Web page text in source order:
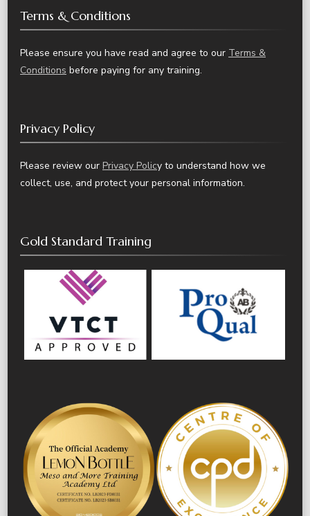
Terms & Conditions
Please ensure you have read and agree to our Terms &
Conditions before paying for any training.
Privacy Policy
Please review our Privacy Policy to understand how we
collect, use, and protect your personal information.
Gold Standard Training